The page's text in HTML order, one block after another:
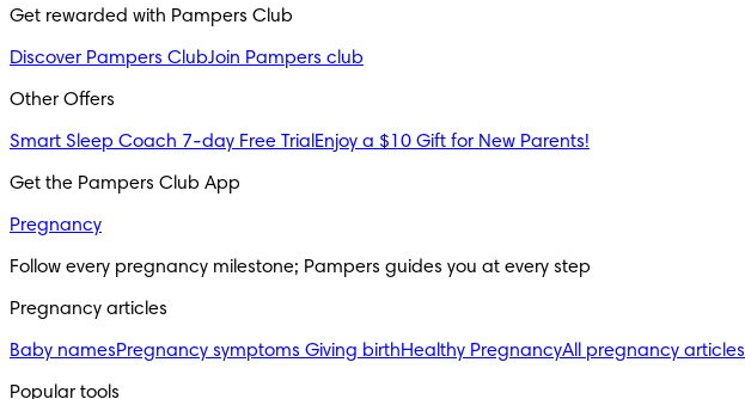
Get rewarded with Pampers Club
Discover Pampers ClubJoin Pampers club
Other Offers
Smart Sleep Coach 7-day Free Trial Enjoy a $10 Gift for New Parents!
Get the Pampers Club App
Pregnancy
Follow every pregnancy milestone; Pampers guides you at every step
Pregnancy articles
Baby namesPregnancy symptoms Giving birthHealthy PregnancyAll pregnancy articles
Popular tools